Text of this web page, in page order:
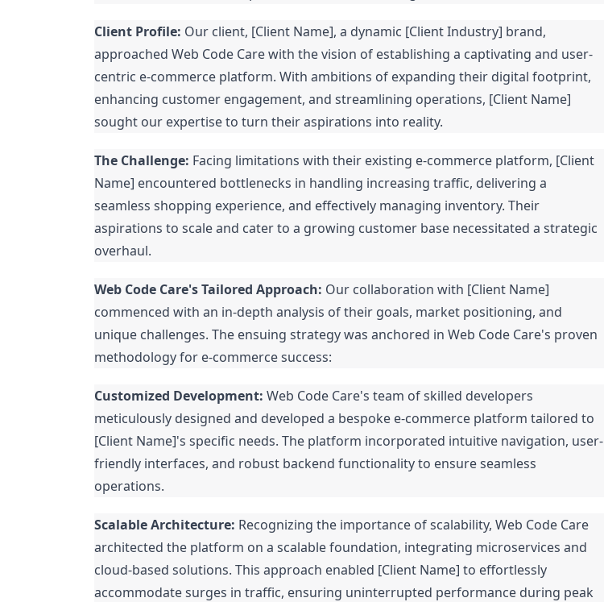
Client Profile: Our client, [Client Name], a dynamic [Client Industry] brand,
approached Web Code Care with the vision of establishing a captivating and user-
centric e-commerce platform. With ambitions of expanding their digital footprint,
enhancing customer engagement, and streamlining operations, [Client Name]
sought our expertise to turn their aspirations into reality.
The Challenge: Facing limitations with their existing e-commerce platform, [Client
Name] encountered bottlenecks in handling increasing traffic, delivering a
seamless shopping experience, and effectively managing inventory. Their
aspirations to scale and cater to a growing customer base necessitated a strategic
overhaul.
Web Code Care's Tailored Approach: Our collaboration with [Client Name]
commenced with an in-depth analysis of their goals, market positioning, and
unique challenges. The ensuing strategy was anchored in Web Code Care's proven
methodology for e-commerce success:
Customized Development: Web Code Care's team of skilled developers
meticulously designed and developed a bespoke e-commerce platform tailored to
[Client Name]'s specific needs. The platform incorporated intuitive navigation, user-
friendly interfaces, and robust backend functionality to ensure seamless
operations.
Scalable Architecture: Recognizing the importance of scalability, Web Code Care
architected the platform on a scalable foundation, integrating microservices and
cloud-based solutions. This approach enabled [Client Name] to effortlessly
accommodate surges in traffic, ensuring uninterrupted performance during peak